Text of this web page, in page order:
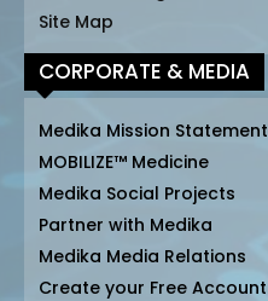
Site Map
CORPORATE & MEDIA
Medika Mission Statement
MOBILIZE™ Medicine
Medika Social Projects
Partner with Medika
Medika Media Relations
Create your Free Account